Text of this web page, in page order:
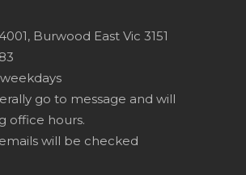
Burwood East Vic 3151
go to message and will
office hours.
will be checked